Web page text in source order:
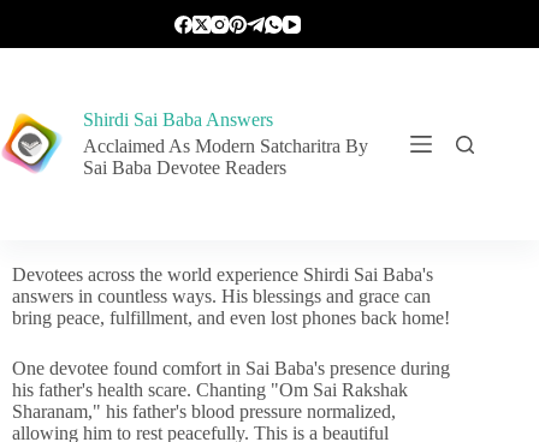
Shirdi Sai Baba Answers
Acclaimed As Modern Satcharitra By
Sai Baba Devotee Readers
Devotees across the world experience Shirdi Sai Baba's
answers in countless ways. His blessings and grace can
bring peace, fulfillment, and even lost phones back home!
One devotee found comfort in Sai Baba's presence during
his father's health scare. Chanting "Om Sai Rakshak
Sharanam," his father's blood pressure normalized,
allowing him to rest peacefully. This is a beautiful